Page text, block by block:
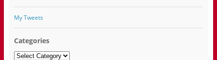
My Tweets
Categories
Categories